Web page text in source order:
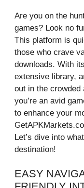
Are you on the
games? Look no
This platform is
those who crave
downloads. With
extensive library,
out in the crowded
you’re an avid
to enhance your
Let’s dive into
destination!
EASY